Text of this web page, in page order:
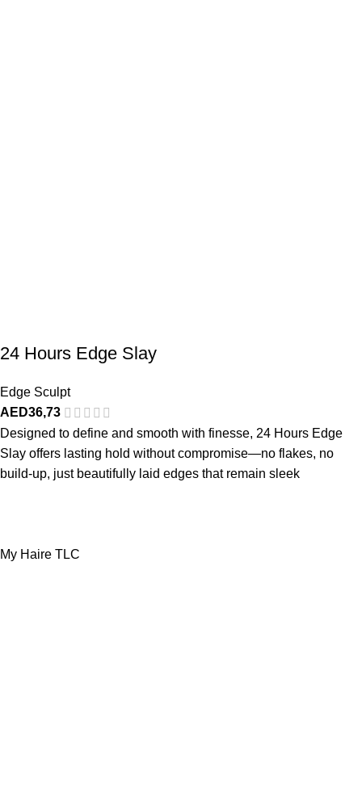
24 Hours Edge Slay
Edge Sculpt
AED36,73
Designed to define and smooth with finesse, 24 Hours Edge
Slay offers lasting hold without compromise—no flakes, no
build-up, just beautifully laid edges that remain sleek
My Haire TLC